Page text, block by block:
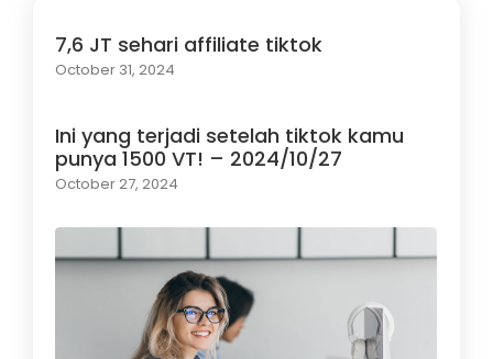
7,6 JT sehari affiliate tiktok
October 31, 2024
Ini yang terjadi setelah tiktok kamu
punya 1500 VT! – 2024/10/27
October 27, 2024